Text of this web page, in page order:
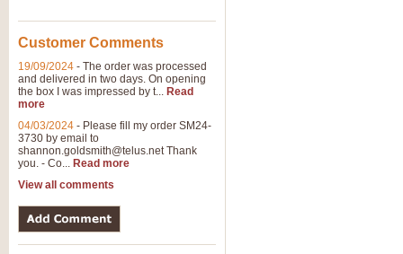
Customer Comments
19/09/2024 - The order was processed
and delivered in two days. On opening
the box I was impressed by t... Read
more
04/03/2024 - Please fill my order SM24-
3730 by email to
shannon.goldsmith@telus.netThank
you. - Co... Read more
View all comments